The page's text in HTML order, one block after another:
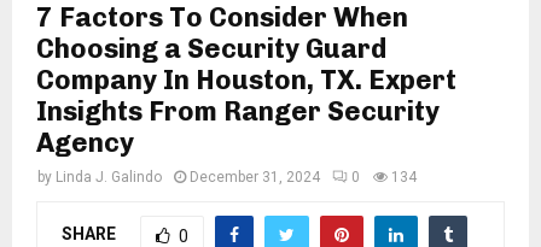
7 Factors To Consider When
Choosing a Security Guard
Company In Houston, TX. Expert
Insights From Ranger Security
Agency
by Linda J. Galindo December 31, 2024 0 134
SHARE 0